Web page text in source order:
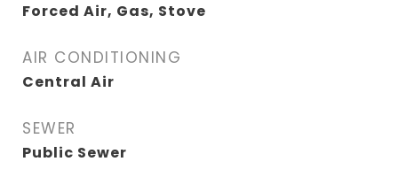
Forced Air, Gas, Stove
AIR CONDITIONING
Central Air
SEWER
Public Sewer